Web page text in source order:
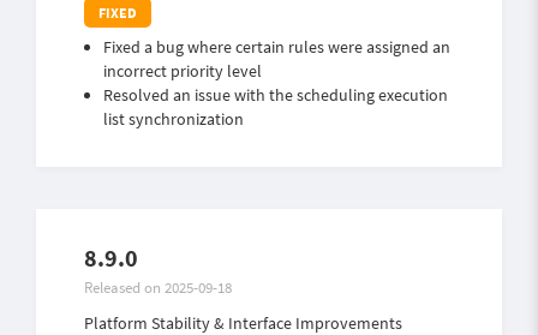
Fixed a bug where certain rules were assigned an
incorrect priority level
Resolved an issue with the scheduling execution
list synchronization
8.9.0
Released on 2025-09-18
Platform Stability & Interface Improvements